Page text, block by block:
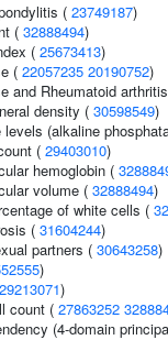
( 23749187)
( 32888494)
( 25673413)
( 22057235 20190752)
and Rheumatoid
density ( 30598549)
levels (alkaline
( 29403010)
hemoglobin (
volume ( 32888494)
of white cells (
( 31604244)
partners ( 30643258)
)
29213071)
count ( 27863252
(4-domain